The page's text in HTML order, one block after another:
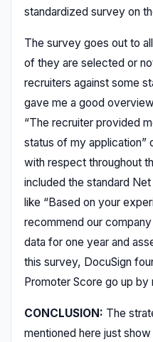
standardized survey on
The survey goes out to
of they are selected or
recruiters against some
gave me a good
“The recruiter provided
status of my application”
with respect throughout
included the standard
like “Based on your
recommend our
data for one year and
this survey, DocuSign
Promoter Score go up by
CONCLUSION: The
mentioned here just